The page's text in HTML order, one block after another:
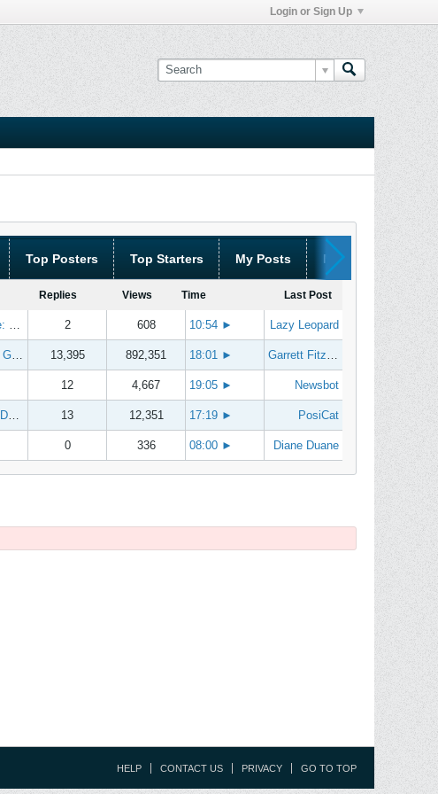
Login or Sign Up
Top Posters Top Starters My Posts My Threads
Replies Views Time Last Post
Newbie Zone: Frequently Asked Questions and Other Stuff 2 608 10:54 ► Lazy Leopard
The Topic of Great Randomness 13,395 892,351 18:01 ► Garrett Fitzgerald
12 4,667 19:05 ► Newsbot
Things That Don't Work 13 12,351 17:19 ► PosiCat
0 336 08:00 ► Diane Duane
HELP CONTACT US PRIVACY GO TO TOP